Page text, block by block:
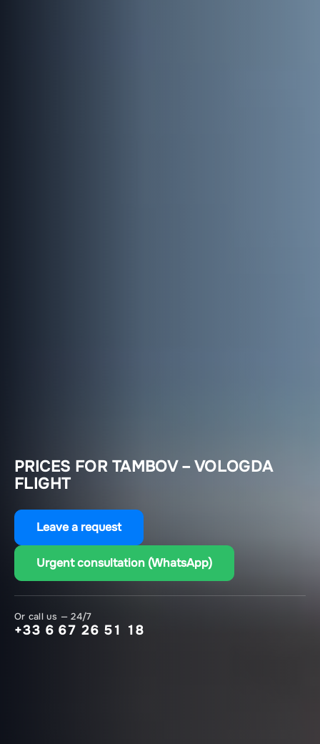
PRICES FOR TAMBOV – VOLOGDA
FLIGHT
Leave a request
Urgent consultation (WhatsApp)
Or call us — 24/7
+33 6 67 26 51 18